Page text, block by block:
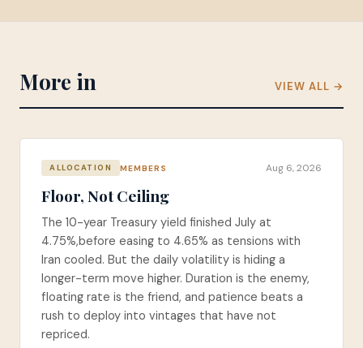
More in VIEW ALL →
ALLOCATION MEMBERS Aug 6, 2026
Floor, Not Ceiling
The 10-year Treasury yield finished July at
4.75%,before easing to 4.65% as tensions with
Iran cooled. But the daily volatility is hiding a
longer-term move higher. Duration is the enemy,
floating rate is the friend, and patience beats a
rush to deploy into vintages that have not
repriced.